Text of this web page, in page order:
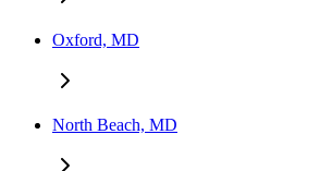
Oxford, MD
North Beach, MD